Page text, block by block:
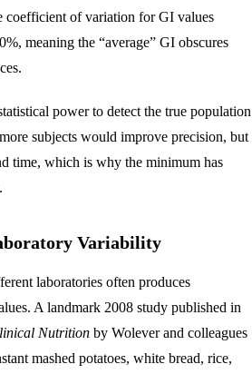
coefficient of variation for GI values
meaning the “average” GI obscures
power to detect the true population
subjects would improve precision, but
time, which is why the minimum has
Variability
laboratories often produces
A landmark 2008 study published in
Nutrition by Wolever and colleagues
mashed potatoes, white bread, rice,